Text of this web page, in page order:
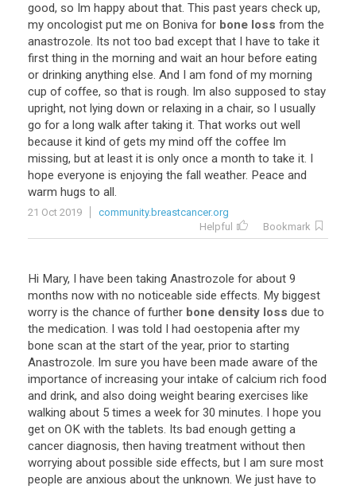
good, so Im happy about that. This past years check up,
my oncologist put me on Boniva for bone loss from the
anastrozole. Its not too bad except that I have to take it
first thing in the morning and wait an hour before eating
or drinking anything else. And I am fond of my morning
cup of coffee, so that is rough. Im also supposed to stay
upright, not lying down or relaxing in a chair, so I usually
go for a long walk after taking it. That works out well
because it kind of gets my mind off the coffee Im
missing, but at least it is only once a month to take it. I
hope everyone is enjoying the fall weather. Peace and
warm hugs to all.
21 Oct 2019
community.breastcancer.org
Helpful
Bookmark
Hi Mary, I have been taking Anastrozole for about 9
months now with no noticeable side effects. My biggest
worry is the chance of further bone density loss due to
the medication. I was told I had oestopenia after my
bone scan at the start of the year, prior to starting
Anastrozole. Im sure you have been made aware of the
importance of increasing your intake of calcium rich food
and drink, and also doing weight bearing exercises like
walking about 5 times a week for 30 minutes. I hope you
get on OK with the tablets. Its bad enough getting a
cancer diagnosis, then having treatment without then
worrying about possible side effects, but I am sure most
people are anxious about the unknown. We just have to